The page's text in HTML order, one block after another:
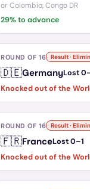
or Colombia, Congo DR
29% to advance
ROUND OF 16 Result ·
🇩🇪GermanyLost0
Knocked out of the
ROUND OF 16 Result ·
🇫🇷FranceLost0–1
Knocked out of the